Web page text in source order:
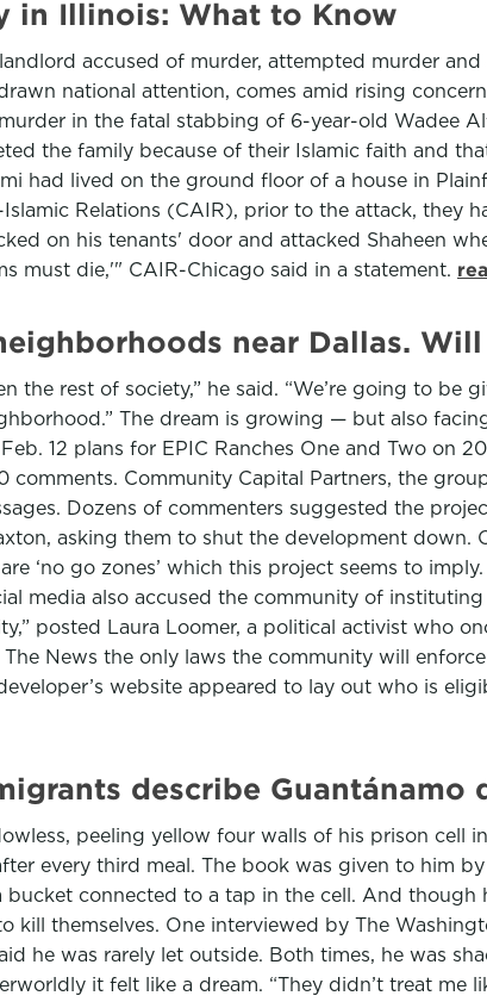
in Illinois: What to Know
accused of murder, attempted murder
national attention, comes amid rising
in the fatal stabbing of 6-year-old Wadee
the family because of their Islamic faith and
had lived on the ground floor of a house in
Relations (CAIR), prior to the attack, they
on his tenants' door and attacked Shaheen
must die,'" CAIR-Chicago said in a statement.
near Dallas.
the rest of society,” he said. “We’re going to be
The dream is growing — but also
12 plans for EPIC Ranches One and Two on
Community Capital Partners, the
Dozens of commenters suggested the
asking them to shut the development down.
‘no go zones’ which this project seems to
media also accused the community of instituting
posted Laura Loomer, a political activist who
News the only laws the community will
website appeared to lay out who is
describe Guantánamo
peeling yellow four walls of his prison cell
every third meal. The book was given to him
connected to a tap in the cell. And though
kill themselves. One interviewed by The
he was rarely let outside. Both times, he was
it felt like a dream. “They didn’t treat me